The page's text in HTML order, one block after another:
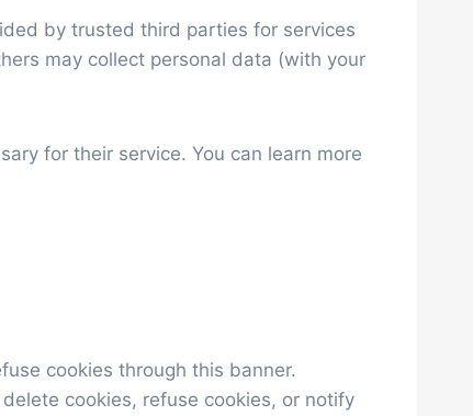
by trusted third parties for services
may collect personal data (with your
for their service. You can learn more
cookies through this banner.
cookies, refuse cookies, or notify